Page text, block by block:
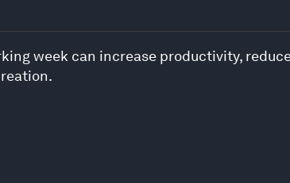
week can increase productivity,